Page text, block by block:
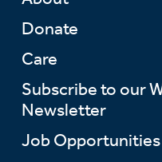
Donate
Care
Subscribe to our
Newsletter
Job Opportunities